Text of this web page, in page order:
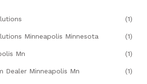
(1)
Minneapolis Minnesota (1)
Mn (1)
Dealer Minneapolis Mn (1)